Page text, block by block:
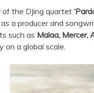
of the DJing quartet
a producer and
such as Malaa, Mercer,
on a global scale.